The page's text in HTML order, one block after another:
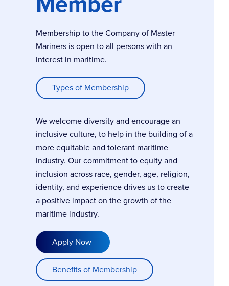
Membership to the Company of Master
Mariners is open to all persons with an
interest in maritime.
Types of Membership
We welcome diversity and encourage an
inclusive culture, to help in the building of a
more equitable and tolerant maritime
industry. Our commitment to equity and
inclusion across race, gender, age, religion,
identity, and experience drives us to create
a positive impact on the growth of the
maritime industry.
Apply Now
Benefits of Membership